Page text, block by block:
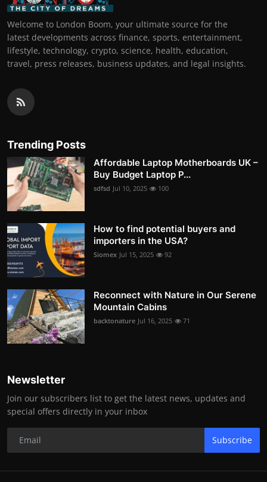
Welcome to London Boom, your ultimate source for the
latest developments across finance, sports, entertainment,
lifestyle, technology, crypto, science, health, education,
travel, press releases, business updates, and legal insights.
Trending Posts
Affordable Laptop Motherboards UK –
Buy Budget Laptop P...
sdfsd Jul 10, 2025 100
How to find potential buyers and
importers in the USA?
Siomex Jul 15, 2025 92
Reconnect with Nature in Our Serene
Mountain Cabins
backtonature Jul 16, 2025 71
Newsletter
Join our subscribers list to get the latest news, updates and
special offers directly in your inbox
Subscribe